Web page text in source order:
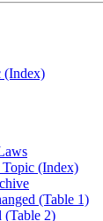
(Index)
Topic (Index)
(Table 1)
(Table 2)